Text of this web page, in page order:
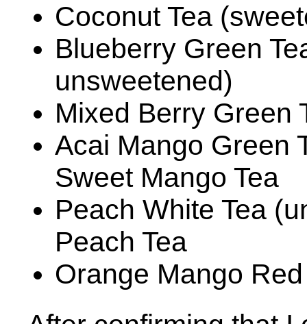
Coconut Tea
Blueberry Green
unsweetened)
Mixed Berry Green
Acai Mango Green
Sweet Mango Tea
Peach White Tea
Peach Tea
Orange Mango Red